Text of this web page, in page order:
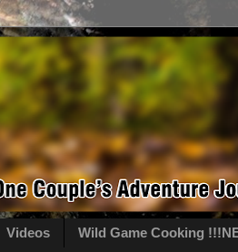
Videos
Wild Game Cooking